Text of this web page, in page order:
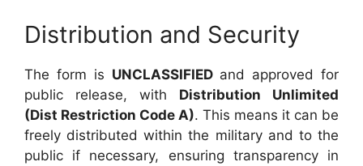
Distribution and Security
The form is UNCLASSIFIEDand approved for
public release, with Distribution Unlimited
(Dist Restriction Code A). This means it can be
freely distributed within the military and to the
public if necessary, ensuring transparency in